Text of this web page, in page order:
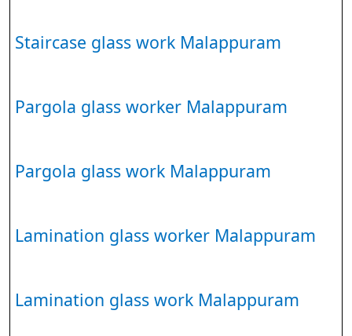
Staircase glass work Malappuram
Pargola glass worker Malappuram
Pargola glass work Malappuram
Lamination glass worker Malappuram
Lamination glass work Malappuram